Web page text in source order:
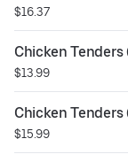
$16.37
Chicken Tenders
$13.99
Chicken Tenders
$15.99